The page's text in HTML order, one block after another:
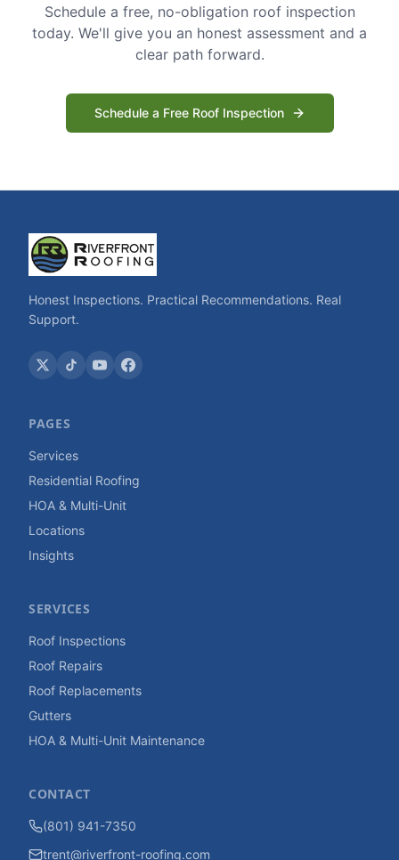
Schedule a free, no-obligation roof inspection
today. We'll give you an honest assessment and a
clear path forward.
Schedule a Free Roof Inspection
Honest Inspections. Practical Recommendations. Real
Support.
PAGES
Services
Residential Roofing
HOA & Multi-Unit
Locations
Insights
SERVICES
Roof Inspections
Roof Repairs
Roof Replacements
Gutters
HOA & Multi-Unit Maintenance
CONTACT
(801) 941-7350
trent@riverfront-roofing.com